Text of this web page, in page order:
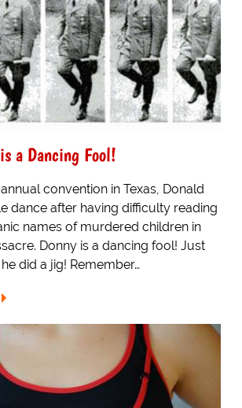
a Dancing Fool!
annual convention in Texas, Donald
dance after having difficulty reading
names of murdered children in
Donny is a dancing fool! Just
did a jig! Remember…